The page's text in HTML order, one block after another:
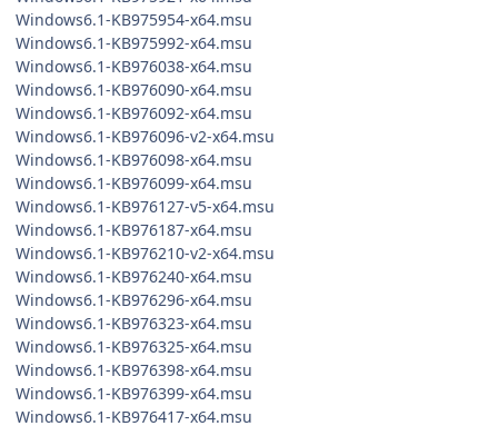
Windows6.1-KB975954-x64.msu
Windows6.1-KB975992-x64.msu
Windows6.1-KB976038-x64.msu
Windows6.1-KB976090-x64.msu
Windows6.1-KB976092-x64.msu
Windows6.1-KB976096-v2-x64.msu
Windows6.1-KB976098-x64.msu
Windows6.1-KB976099-x64.msu
Windows6.1-KB976127-v5-x64.msu
Windows6.1-KB976187-x64.msu
Windows6.1-KB976210-v2-x64.msu
Windows6.1-KB976240-x64.msu
Windows6.1-KB976296-x64.msu
Windows6.1-KB976323-x64.msu
Windows6.1-KB976325-x64.msu
Windows6.1-KB976398-x64.msu
Windows6.1-KB976399-x64.msu
Windows6.1-KB976417-x64.msu